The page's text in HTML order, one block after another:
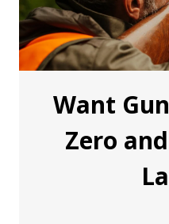
Want
Zero